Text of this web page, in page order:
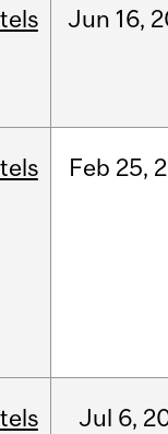
Jun 16,
Feb 25,
Jul 6,